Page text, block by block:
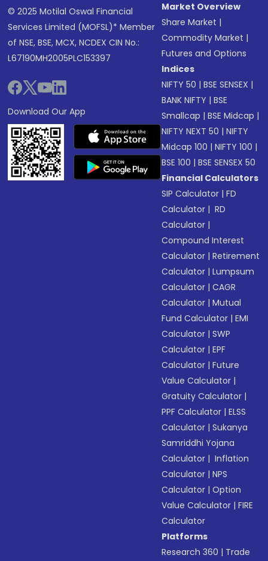
© 2025 Motilal Oswal Financial
Services Limited (MOFSL)* Member
of NSE, BSE, MCX, NCDEX CIN No.:
L67190MH2005PLC153397
Download Our App
Market Overview
Share Market |
Commodity Market |
Futures and Options
Indices
NIFTY 50 |BSE SENSEX |
BANK NIFTY |BSE
Smallcap |BSE Midcap |
NIFTY NEXT 50 |NIFTY
Midcap 100 |NIFTY 100 |
BSE 100 |BSE SENSEX 50
Financial Calculators
SIP Calculator |FD
Calculator | RD
Calculator |
Compound Interest
Calculator |Retirement
Calculator |Lumpsum
Calculator |CAGR
Calculator |Mutual
Fund Calculator |EMI
Calculator |SWP
Calculator |EPF
Calculator |Future
Value Calculator |
Gratuity Calculator |
PPF Calculator |ELSS
Calculator |Sukanya
Samriddhi Yojana
Calculator | Inflation
Calculator |NPS
Calculator |Option
Value Calculator |FIRE
Calculator
Platforms
Research 360 | Trade